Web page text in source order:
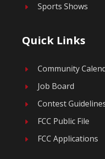
E Sports Shows
Quick Links
E Community
E Job Board
E Contest
E FCC Public File
E FCC Applications